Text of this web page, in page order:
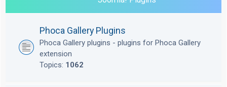
Phoca Gallery Plugins
Phoca Gallery plugins - plugins for Phoca Gallery
extension
Topics: 1062